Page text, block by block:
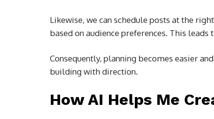
Likewise, we can schedule posts at the
based on audience preferences. This
Consequently, planning becomes easier
building with direction.
How AI Helps Me